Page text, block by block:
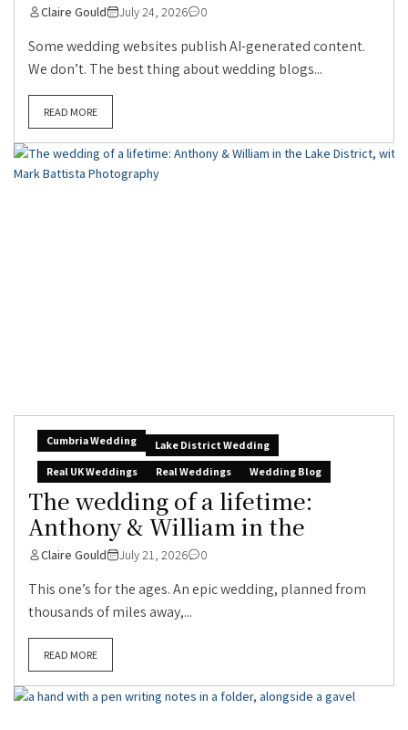
Claire Gould July 24, 2026 0
Some wedding websites publish AI-generated content.
We don’t. The best thing about wedding blogs...
READ MORE
Cumbria Wedding
Lake District Wedding
Real UK Weddings
Real Weddings Wedding Blog
The wedding of a lifetime:
Anthony & William in the
Claire Gould July 21, 2026 0
This one’s for the ages. An epic wedding, planned from
thousands of miles away,...
READ MORE